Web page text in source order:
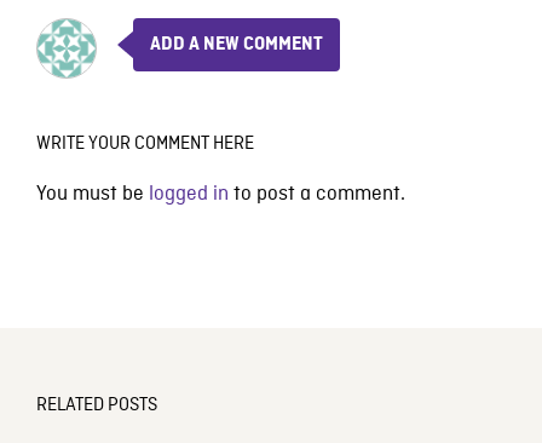
ADD A NEW COMMENT
WRITE YOUR COMMENT HERE
You must be logged in to post a comment.
RELATED POSTS